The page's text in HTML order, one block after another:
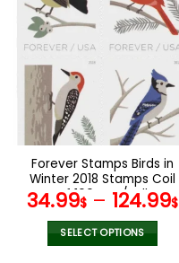
multiple
variants.
The
options
may
be
chosen
on
product
page
Forever Stamps Birds in
Winter 2018 Stamps Coil
of 100 PCS/Roll
34.99$ – 124.99$
SELECT OPTIONS